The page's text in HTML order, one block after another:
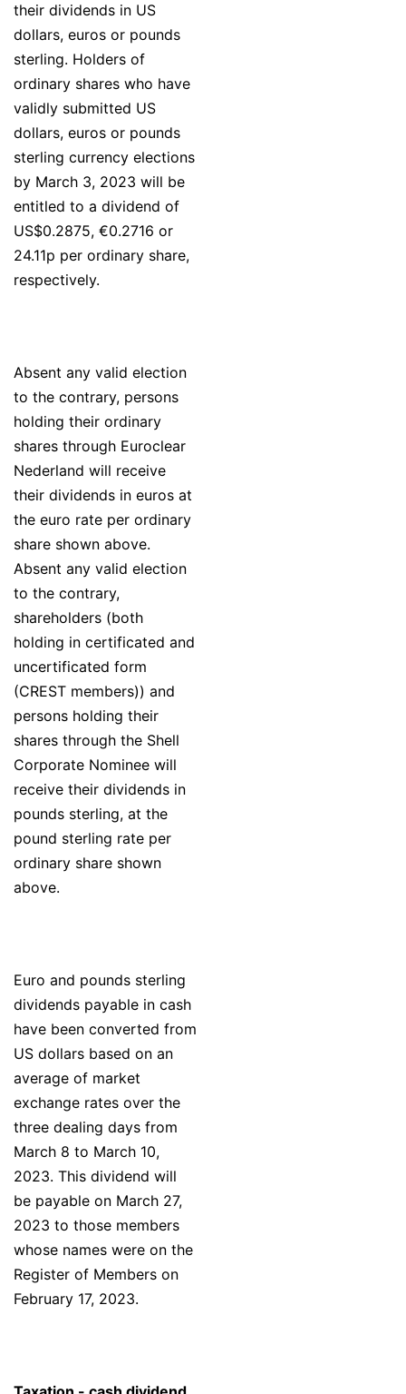
their dividends in US
dollars, euros or pounds
sterling. Holders of
ordinary shares who have
validly submitted US
dollars, euros or pounds
sterling currency elections
by March 3, 2023 will be
entitled to a dividend of
US$0.2875, €0.2716 or
24.11p per ordinary share,
respectively.
Absent any valid election
to the contrary, persons
holding their ordinary
shares through Euroclear
Nederland will receive
their dividends in euros at
the euro rate per ordinary
share shown above.
Absent any valid election
to the contrary,
shareholders (both
holding in certificated and
uncertificated form
(CREST members)) and
persons holding their
shares through the Shell
Corporate Nominee will
receive their dividends in
pounds sterling, at the
pound sterling rate per
ordinary share shown
above.
Euro and pounds sterling
dividends payable in cash
have been converted from
US dollars based on an
average of market
exchange rates over the
three dealing days from
March 8 to March 10,
2023. This dividend will
be payable on March 27,
2023 to those members
whose names were on the
Register of Members on
February 17, 2023.